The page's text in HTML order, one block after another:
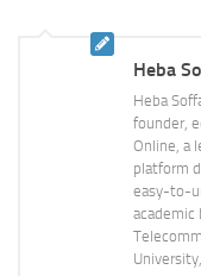
Heba
Heba
founder,
Online, a
platform
easy-to-
academic